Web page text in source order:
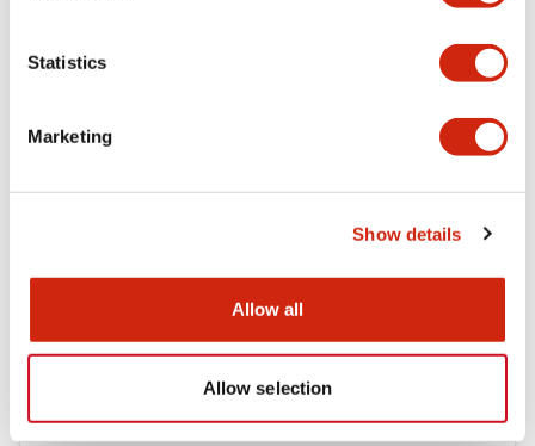
Statistics
Marketing
Show details
Allow all
Allow selection
Documents and Files